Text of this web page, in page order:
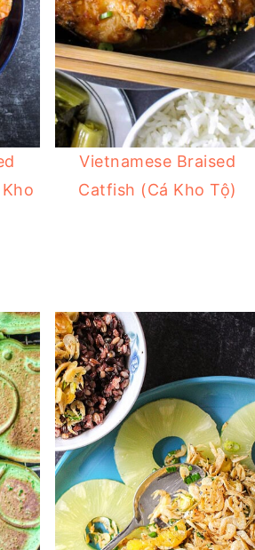
Vietnamese Braised
Catfish (Cá Kho Tộ)